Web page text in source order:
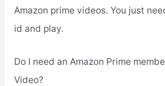
Amazon prime videos. You just
id and play.
Do I need an Amazon Prime
Video?